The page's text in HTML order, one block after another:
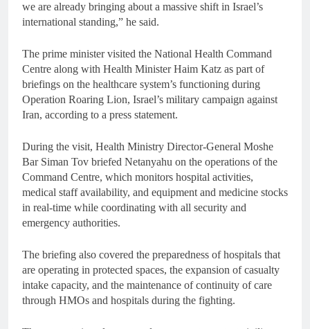
we are already bringing about a massive shift in Israel’s
international standing,” he said.
The prime minister visited the National Health Command
Centre along with Health Minister Haim Katz as part of
briefings on the healthcare system’s functioning during
Operation Roaring Lion, Israel’s military campaign against
Iran, according to a press statement.
During the visit, Health Ministry Director-General Moshe
Bar Siman Tov briefed Netanyahu on the operations of the
Command Centre, which monitors hospital activities,
medical staff availability, and equipment and medicine stocks
in real-time while coordinating with all security and
emergency authorities.
The briefing also covered the preparedness of hospitals that
are operating in protected spaces, the expansion of casualty
intake capacity, and the maintenance of continuity of care
through HMOs and hospitals during the fighting.